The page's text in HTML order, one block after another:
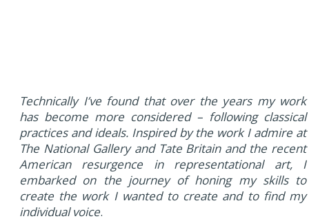
Technically I’ve found that over the years my work
has become more considered – following classical
practices and ideals. Inspired by the work I admire at
The National Gallery and Tate Britain and the recent
American resurgence in representational art, I
embarked on the journey of honing my skills to
create the work I wanted to create and to find my
individual voice.